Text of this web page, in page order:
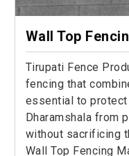
Wall Top
Tirupati Fence
fencing that
essential to
Dharamshala from
without sacrificing
Wall Top Fencing